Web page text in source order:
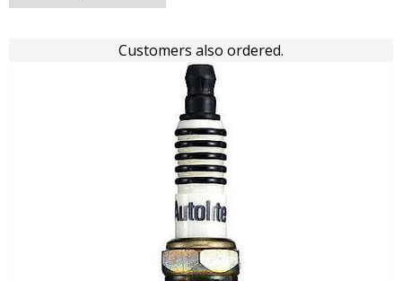
Customers also ordered.